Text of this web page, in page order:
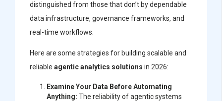
distinguished from those that don’t by dependable
data infrastructure, governance frameworks, and
real-time workflows.
Here are some strategies for building scalable and
reliable agentic analytics solutions in 2026:
Examine Your Data Before Automating
Anything: The reliability of agentic systems